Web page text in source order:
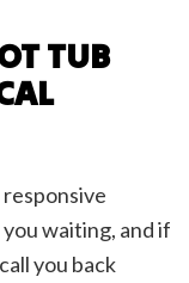
TUB
waiting, and if
you back